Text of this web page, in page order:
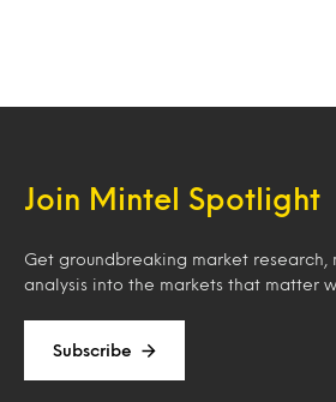
Join Mintel Spotlight
Get groundbreaking market
analysis into the markets that matter
Subscribe